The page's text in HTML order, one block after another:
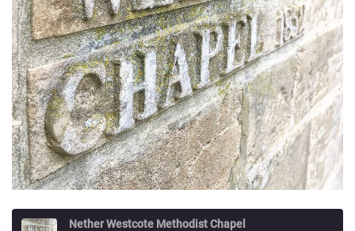
Nether Westcote Methodist Chapel